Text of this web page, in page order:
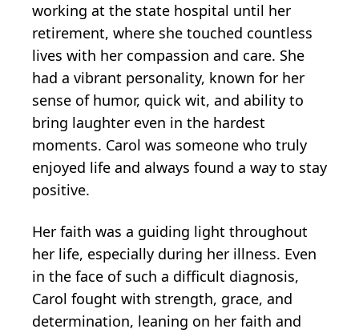
working at the state hospital until her
retirement, where she touched countless
lives with her compassion and care. She
had a vibrant personality, known for her
sense of humor, quick wit, and ability to
bring laughter even in the hardest
moments. Carol was someone who truly
enjoyed life and always found a way to stay
positive.
Her faith was a guiding light throughout
her life, especially during her illness. Even
in the face of such a difficult diagnosis,
Carol fought with strength, grace, and
determination, leaning on her faith and